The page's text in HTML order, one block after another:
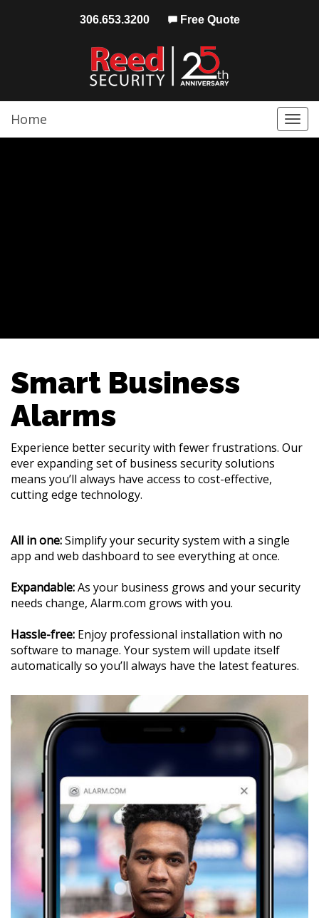
306.653.3200 Free Quote
Home
Smart Business
Alarms
Experience better security with fewer frustrations. Our
ever expanding set of business security solutions
means you’ll always have access to cost-effective,
cutting edge technology.
All in one:Simplify your security system with a single
app and web dashboard to see everything at once.
Expandable:As your business grows and your security
needs change, Alarm.com grows with you.
Hassle-free: Enjoy professional installation with no
software to manage. Your system will update itself
automatically so you’ll always have the latest features.